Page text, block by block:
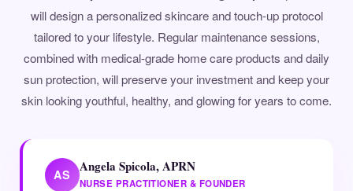
will design a personalized skincare and touch-up protocol
tailored to your lifestyle. Regular maintenance sessions,
combined with medical-grade home care products and daily
sun protection, will preserve your investment and keep your
skin looking youthful, healthy, and glowing for years to come.
AS
Angela Spicola, APRN
NURSE PRACTITIONER & FOUNDER